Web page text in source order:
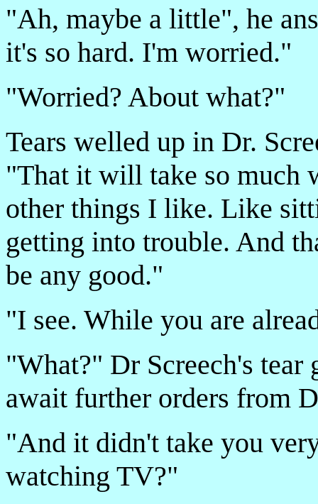
"Ah, maybe a little", he
it's so hard. I'm worried."
"Worried? About what?"
Tears welled up in Dr.
"That it will take so much
other things I like. Like
getting into trouble. And
be any good."
"I see. While you are
"What?" Dr Screech's
await further orders from
"And it didn't take you
watching TV?"